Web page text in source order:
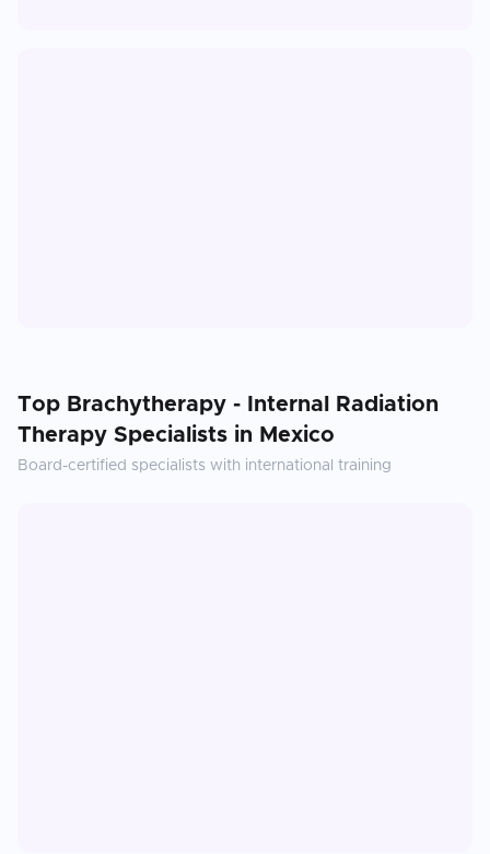
Top Brachytherapy - Internal Radiation
Therapy Specialists in Mexico
Board-certified specialists with international training